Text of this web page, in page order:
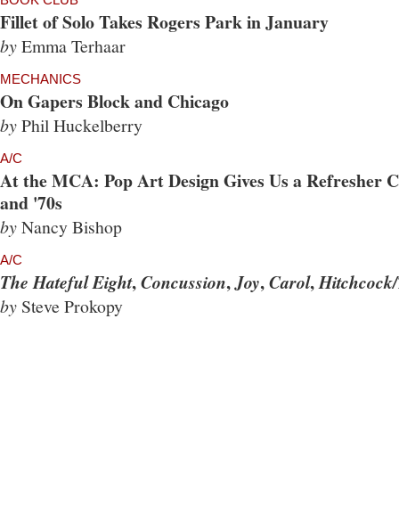
Fillet of Solo Takes Rogers Park in January
byEmma Terhaar
MECHANICS
On Gapers Block and Chicago
byPhil Huckelberry
A/C
At the MCA: Pop Art Design Gives Us a Refresher
and '70s
byNancy Bishop
A/C
The Hateful Eight,Concussion,Joy,Carol,
by Steve Prokopy